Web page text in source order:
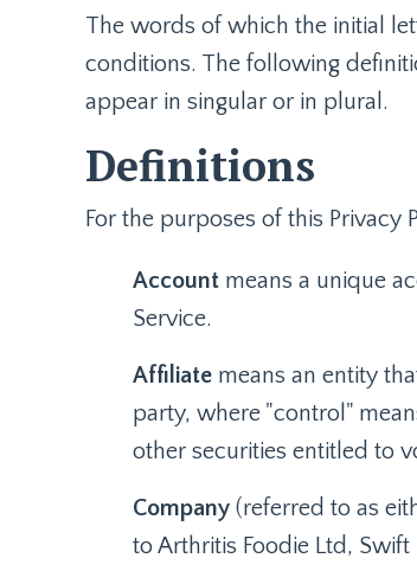
The words of which the initial
conditions. The following
appear in singular or in plural.
Definitions
For the purposes of this Privacy
Account means a unique
Service.
Affiliate means an entity
party, where "control"
other securities entitled to
Company (referred to as
to Arthritis Foodie Ltd,